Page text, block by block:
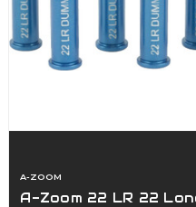
A-ZOOM
A-Zoom 22 LR 22